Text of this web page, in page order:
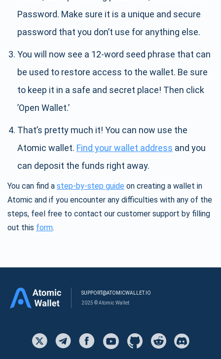
Password. Make sure it is a unique and secure
password that you don’t use for anything else.
You will now see a 12-word seed phrase that can
be used to restore access to the wallet. Be sure
to keep it in a safe and secret place! Then click
’Open Wallet.’
That’s pretty much it! You can now use the
Atomic wallet. Find your wallet address and you
can deposit the funds right away.
You can find a step-by-step guide on creating a wallet in
Atomic and if you encounter any difficulties with any of the
steps, feel free to contact our customer support by filling
out this form.
SUPPORT@ATOMICWALLET.IO
2025 © Atomic Wallet